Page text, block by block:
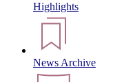
Highlights
News Archive